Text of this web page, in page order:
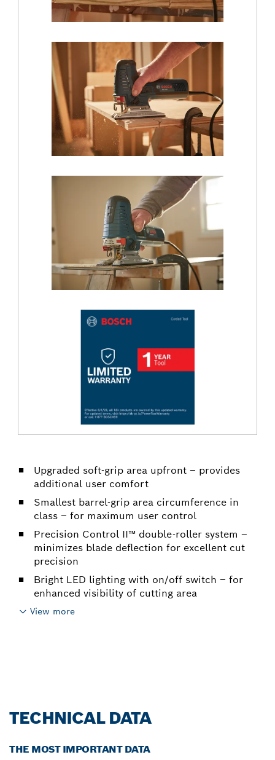
Upgraded soft-grip area upfront – provides
additional user comfort
Smallest barrel-grip area circumference in
class – for maximum user control
Precision Control II™ double-roller system –
minimizes blade deflection for excellent cut
precision
Bright LED lighting with on/off switch – for
enhanced visibility of cutting area
View more
TECHNICAL DATA
THE MOST IMPORTANT DATA